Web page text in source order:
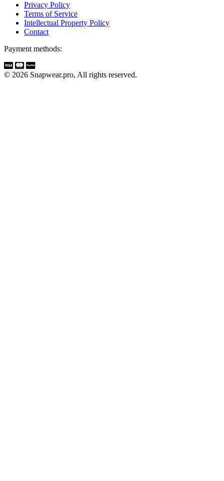
Privacy Policy
Terms of Service
Intellectual Property Policy
Contact
Payment methods:
© 2026 Snapwear.pro, All rights reserved.